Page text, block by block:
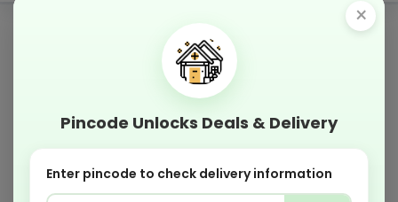
×
Pincode Unlocks Deals & Delivery
Enter pincode to check delivery information